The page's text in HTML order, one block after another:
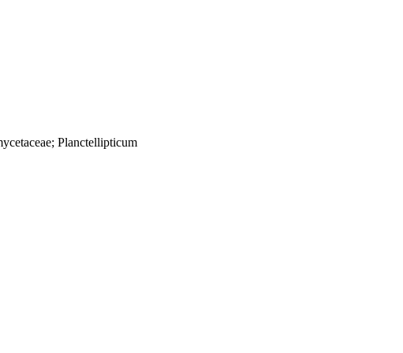
Planctellipticum